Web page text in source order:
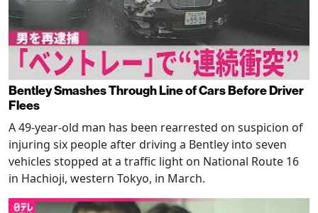
Bentley Smashes Through Line of Cars Before Driver
Flees
A 49-year-old man has been rearrested on suspicion of
injuring six people after driving a Bentley into seven
vehicles stopped at a traffic light on National Route 16
in Hachioji, western Tokyo, in March.